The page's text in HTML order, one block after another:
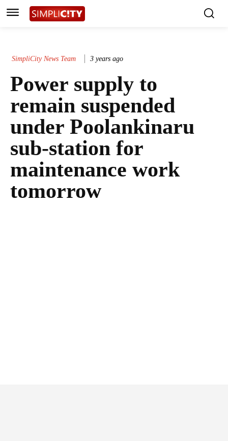
SimpliCity News Team 3 years ago
Power supply to
remain suspended
under Poolankinaru
sub-station for
maintenance work
tomorrow